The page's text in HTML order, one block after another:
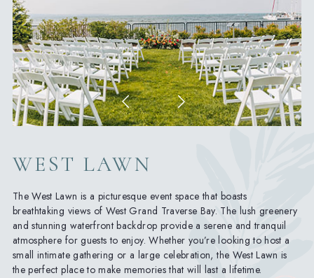
WEST LAWN
The West Lawn is a picturesque event space that boasts
breathtaking views of West Grand Traverse Bay. The lush greenery
and stunning waterfront backdrop provide a serene and tranquil
atmosphere for guests to enjoy. Whether you’re looking to host a
small intimate gathering or a large celebration, the West Lawn is
the perfect place to make memories that will last a lifetime.